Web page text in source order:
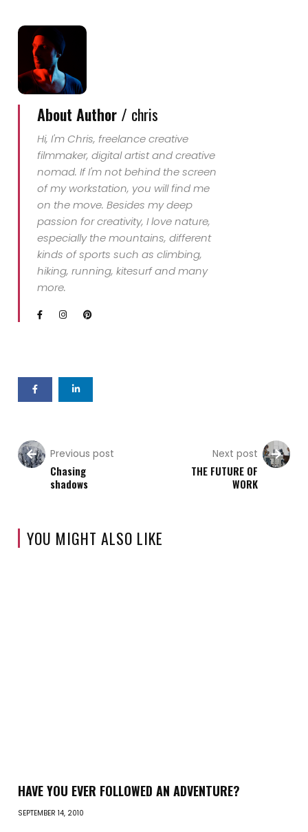
About Author / chris
Hi, I'm Chris, freelance creative
filmmaker, digital artist and creative
nomad. If I'm not behind the screen
of my workstation, you will find me
on the move. Besides my deep
passion for creativity, I love nature,
especially the mountains, different
kinds of sports such as climbing,
hiking, running, kitesurf and many
more.
Previous post
Chasing
shadows
Next post
THE FUTURE OF
WORK
YOU MIGHT ALSO LIKE
HAVE YOU EVER FOLLOWED AN ADVENTURE?
SEPTEMBER 14, 2010